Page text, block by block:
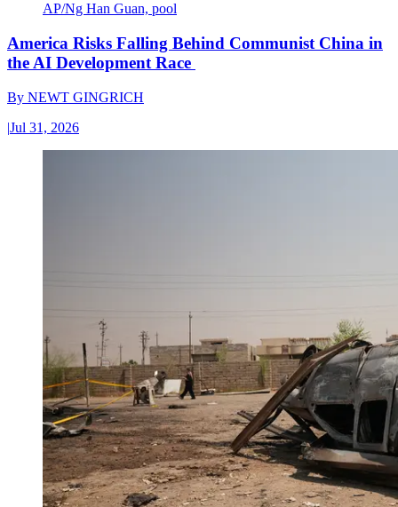
AP/Ng Han Guan, pool
America Risks Falling Behind Communist China in
the AI Development Race
By NEWT GINGRICH
|Jul 31, 2026